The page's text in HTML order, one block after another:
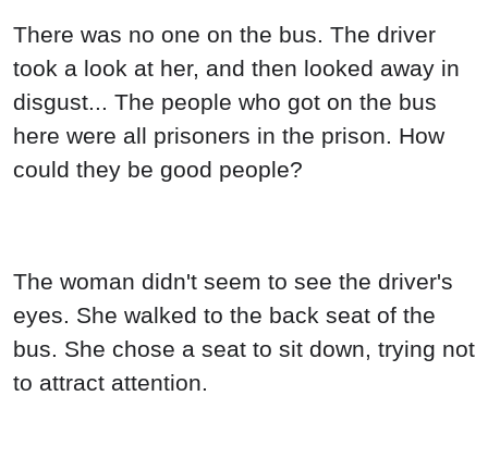
There was no one on the bus. The driver
took a look at her, and then looked away in
disgust... The people who got on the bus
here were all prisoners in the prison. How
could they be good people?
The woman didn't seem to see the driver's
eyes. She walked to the back seat of the
bus. She chose a seat to sit down, trying not
to attract attention.